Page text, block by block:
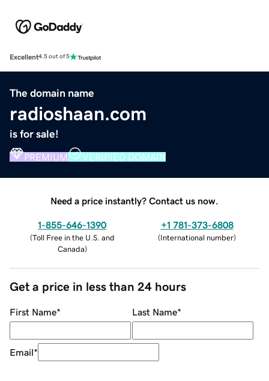
Excellent4.5 out of 5
The domain name
radioshaan.com
is for sale!
PREMIUM VERIFIED DOMAIN
Need a price instantly? Contact us now.
1-855-646-1390
(Toll Free in the U.S. and
Canada)
+1 781-373-6808
(International number)
Get a price in less than 24 hours
First Name* Last Name*
Email*